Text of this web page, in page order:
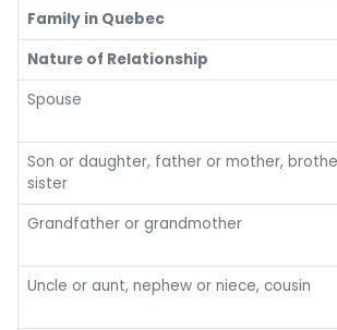
Family in Quebec
Nature of Relationship
Spouse
Son or daughter, father or mother,
sister
Grandfather or grandmother
Uncle or aunt, nephew or niece, cousin